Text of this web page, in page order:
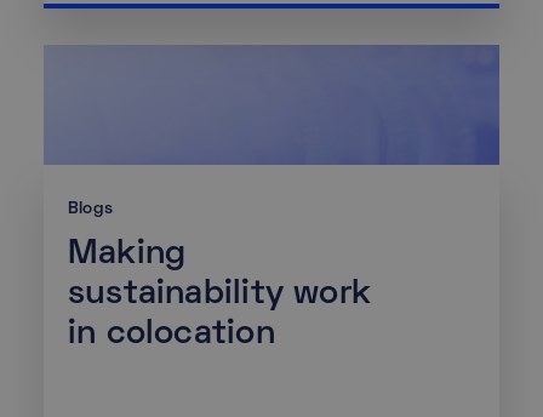
Blogs
Making
sustainability work
in colocation